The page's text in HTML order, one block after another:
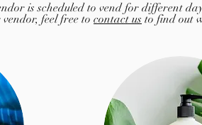
is scheduled to vend for different
feel free to contact us to find out